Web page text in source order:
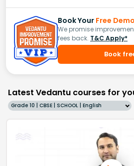
Book Your Free Demo
We promise
fees back. T&C Apply*
Book
Latest Vedantu courses for
Grade 10 | CBSE | SCHOOL | English